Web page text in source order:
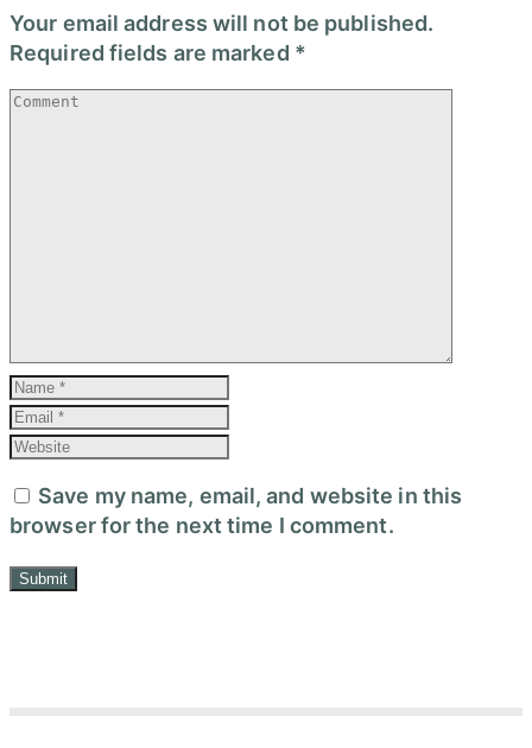
Your email address will not be published.
Required fields are marked *
Save my name, email, and website in this
browser for the next time I comment.